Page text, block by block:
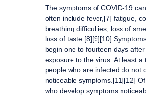
CONTACT
The symptoms of COVID‑19
often include fever,[7] fatigue,
breathing difficulties, loss of
loss of taste.[8][9][10]
begin one to fourteen days after
exposure to the virus. At least a
people who are infected do not
noticeable symptoms.[11][12]
who develop symptoms